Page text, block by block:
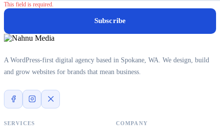
This field is required.
Subscribe
A WordPress-first digital agency based in Spokane, WA. We design, build
and grow websites for brands that mean business.
SERVICES COMPANY